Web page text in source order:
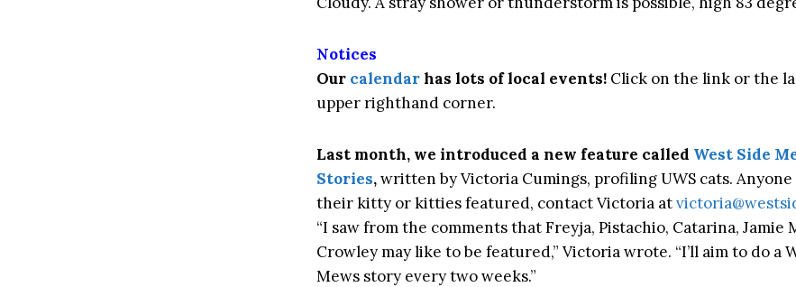
Notices
Our calendarhas lots of local events! Click on the link or the
upper righthand corner.
Last month, we introduced a new feature called West Side
Stories,written by Victoria Cumings, profiling UWS cats.
their kitty or kitties featured, contact Victoria at
“I saw from the comments that Freyja, Pistachio, Catarina, Jamie
Crowley may like to be featured,” Victoria wrote. “I’ll aim to do a
Mews story every two weeks.”